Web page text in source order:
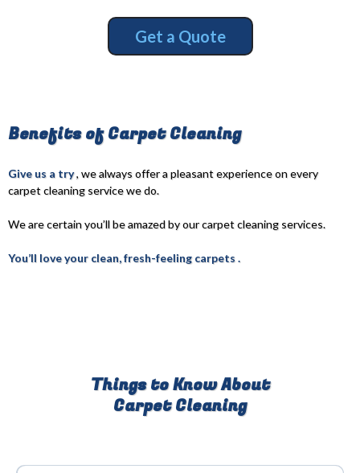
Get a Quote
Benefits of Carpet Cleaning
Give us a try, we always offer a pleasant experience on every
carpet cleaning service we do.
We are certain you’ll be amazed by our carpet cleaning services.
You’ll love your clean, fresh-feeling carpets .
Things to Know About
Carpet Cleaning